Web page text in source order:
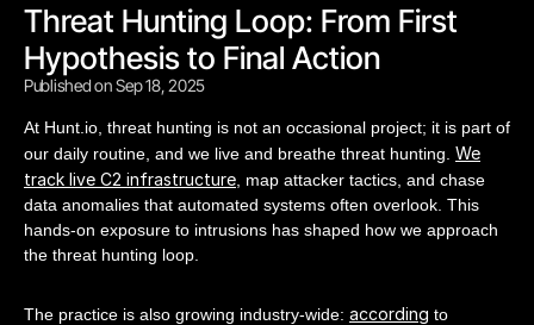
Final Action
Threat Hunting Loop: From First
Hypothesis to Final Action
Published on Sep 18, 2025
At Hunt.io, threat hunting is not an occasional project; it is part of
our daily routine, and we live and breathe threat hunting. We
track live C2 infrastructure , map attacker tactics, and chase
data anomalies that automated systems often overlook. This
hands-on exposure to intrusions has shaped how we approach
the threat hunting loop.
The practice is also growing industry-wide: according to